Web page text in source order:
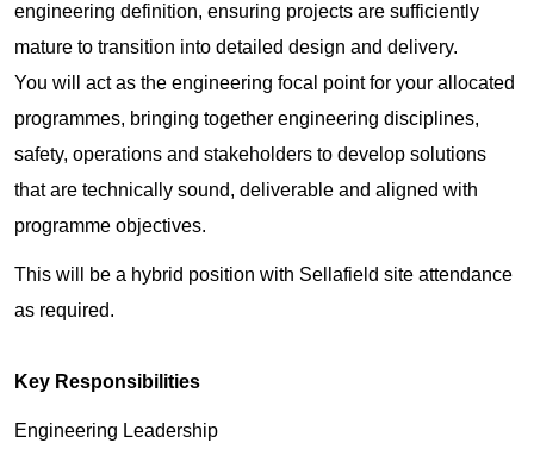
engineering definition, ensuring projects are sufficiently
mature to transition into detailed design and delivery.
You will act as the engineering focal point for your allocated
programmes, bringing together engineering disciplines,
safety, operations and stakeholders to develop solutions
that are technically sound, deliverable and aligned with
programme objectives.
This will be a hybrid position with Sellafield site attendance
as required.
Key Responsibilities
Engineering Leadership